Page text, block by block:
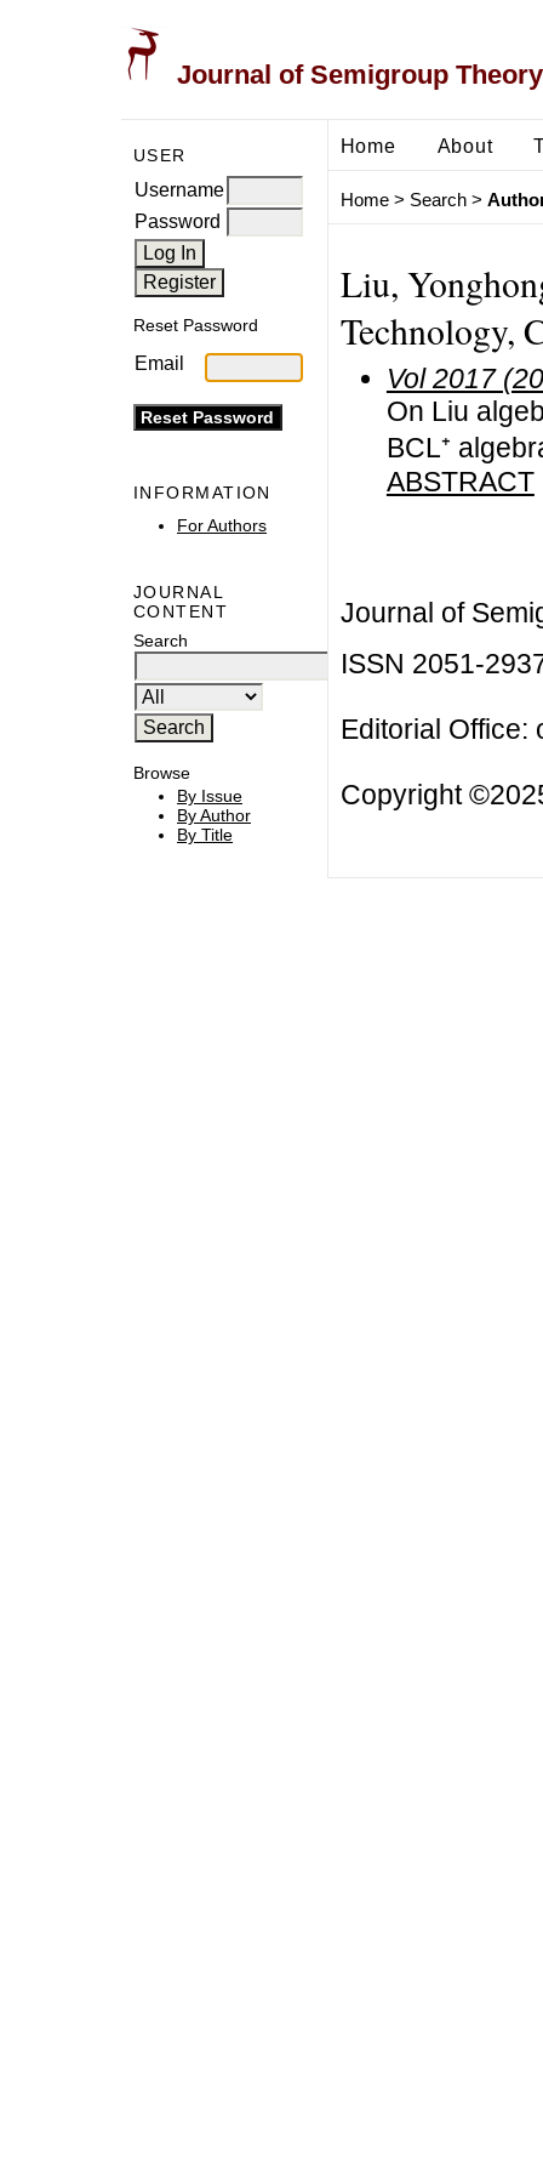
Journal of Semigroup
USER
Username
Password
Reset Password
Email
INFORMATION
For Authors
JOURNAL
CONTENT
Search
Browse
By Issue
By Author
By Title
Home About
Home> Search>
Liu,
Technology,
Vol 2017
On Liu
BCL⁺
ABSTRACT
Journal of
ISSN 2051-
Editorial Office:
Copyright